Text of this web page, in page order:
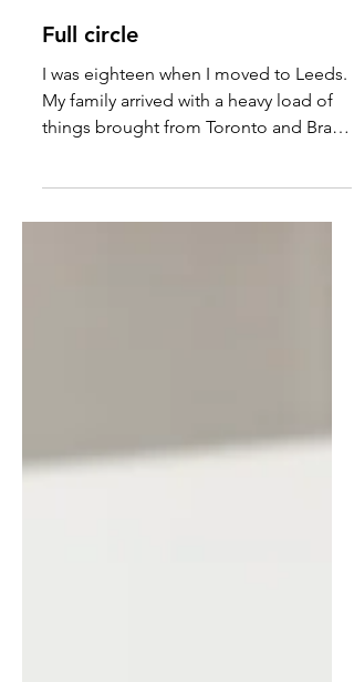
Full circle
I was eighteen when I moved to Leeds.
My family arrived with a heavy load of
to help me start my new